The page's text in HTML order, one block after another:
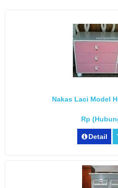
Nakas Laci Model
Rp
Detail